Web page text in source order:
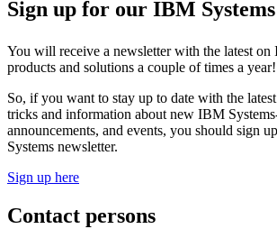
Sign up for our IBM
You will receive a newsletter with the latest on
products and solutions a couple of times a year!
So, if you want to stay up to date with the
tricks and information about new IBM
announcements, and events, you should sign
Systems newsletter.
Sign up here
Contact persons